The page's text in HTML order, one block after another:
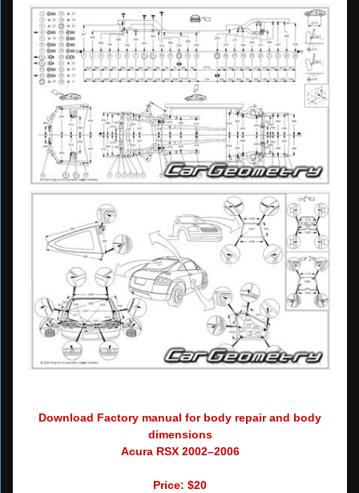
Download Factory manual for body repair and body
dimensions
Acura RSX 2002–2006
Price: $20